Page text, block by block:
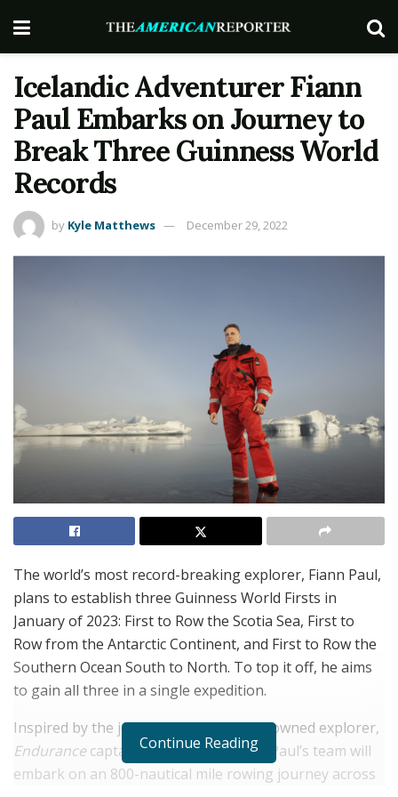
Icelandic Adventurer Fiann
Paul Embarks on Journey to
Break Three Guinness World
Records
by Kyle Matthews December 29, 2022
The world’s most record-breaking explorer, Fiann Paul,
plans to establish three Guinness World Firsts in
January of 2023: First to Row the Scotia Sea, First to
Row from the Antarctic Continent, and First to Row the
Southern Ocean South to North. To top it off, he aims
to gain all three in a single expedition.
Inspired by the journey of another renowned explorer,
EndurancecaptainErnest Shackleton
, Paul’s team will
embark on an 800-nautical mile rowing journey across
Continue Reading